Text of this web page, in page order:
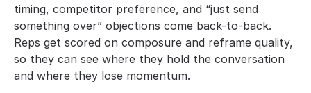
timing, competitor preference, and “just send
something over” objections come back-to-back.
Reps get scored on composure and reframe quality,
so they can see where they hold the conversation
and where they lose momentum.